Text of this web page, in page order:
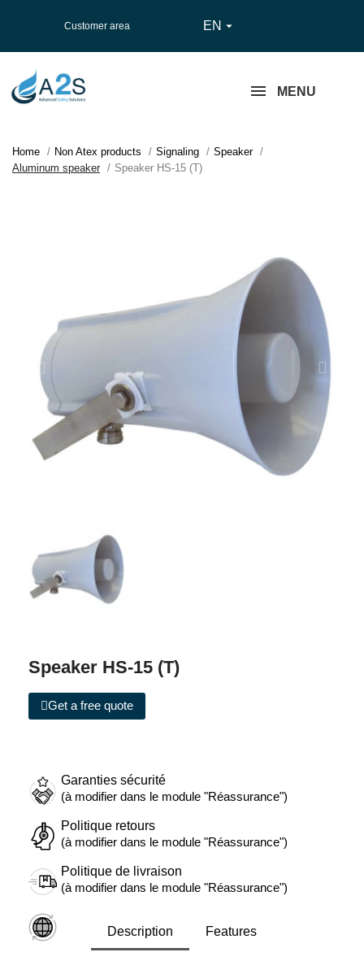
Customer area EN 
MENU
Home Non Atex products Signaling
Speaker
Aluminum speaker
Speaker HS-15 (T)
Speaker HS-15 (T)
Get a free quote
Garanties sécurité
(à modifier dans le module "Réassurance")
Politique retours
(à modifier dans le module "Réassurance")
Politique de livraison
(à modifier dans le module "Réassurance")
Description Features